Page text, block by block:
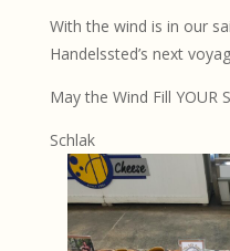
With the wind is in our
Handelssted’s next
May the Wind Fill YOUR
Schlak